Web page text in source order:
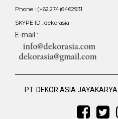
Phone : (+62.274)6462931
SKYPE ID : dekorasia
E-mail :
PT. DEKOR ASIA JAYAKARYA